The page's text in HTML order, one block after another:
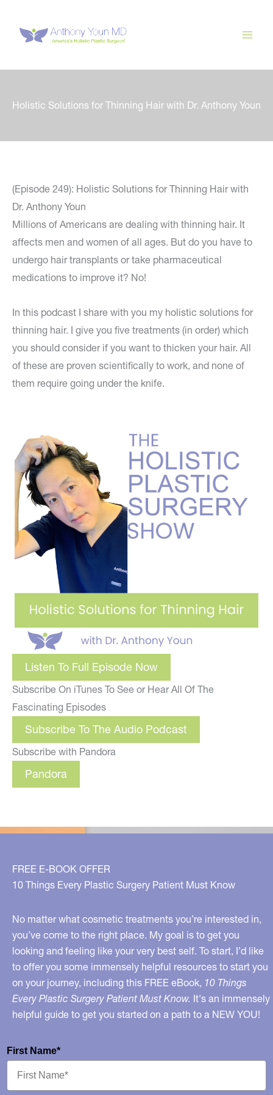
content
Holistic Solutions for Thinning Hair with Dr. Anthony Youn
(Episode 249): Holistic Solutions for Thinning Hair with
Dr. Anthony Youn
Millions of Americans are dealing with thinning hair. It
affects men and women of all ages. But do you have to
undergo hair transplants or take pharmaceutical
medications to improve it? No!
In this podcast I share with you my holistic solutions for
thinning hair. I give you five treatments (in order) which
you should consider if you want to thicken your hair. All
of these are proven scientifically to work, and none of
them require going under the knife.
Listen To Full Episode Now
Subscribe On iTunes To See or Hear All Of The
Fascinating Episodes
Subscribe To The Audio Podcast
Subscribe with Pandora
Pandora
FREE E-BOOK OFFER
10 Things Every Plastic Surgery Patient Must Know
No matter what cosmetic treatments you’re interested in,
you’ve come to the right place. My goal is to get you
looking and feeling like your very best self. To start, I’d like
to offer you some immensely helpful resources to start you
on your journey, including this FREE eBook, 10 Things
Every Plastic Surgery Patient Must Know. It's an immensely
helpful guide to get you started on a path to a NEW YOU!
First Name*